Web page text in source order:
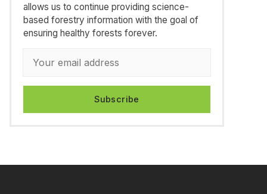
allows us to continue providing science-
based forestry information with the goal of
ensuring healthy forests forever.
Subscribe